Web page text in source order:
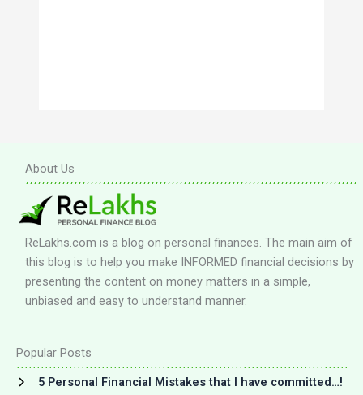
About Us
ReLakhs.com is a blog on personal finances. The main aim of
this blog is to help you make INFORMED financial decisions by
presenting the content on money matters in a simple,
unbiased and easy to understand manner.
Popular Posts
5 Personal Financial Mistakes that I have committed…!